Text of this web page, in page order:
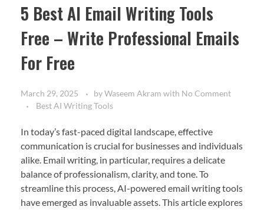
5 Best AI Email Writing Tools
Free – Write Professional Emails
For Free
March 29, 2025 byWaseem Akram with No Comment
Best AI Writing Tools
In today’s fast-paced digital landscape, effective
communication is crucial for businesses and individuals
alike. Email writing, in particular, requires a delicate
balance of professionalism, clarity, and tone. To
streamline this process, AI-powered email writing tools
have emerged as invaluable assets. This article explores